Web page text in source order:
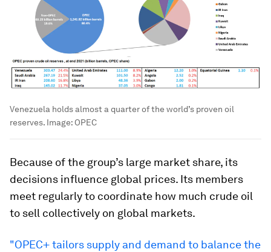
Venezuela holds almost a quarter of the world’s proven oil
reserves. Image: OPEC
Because of the group’s large market share, its
decisions influence global prices. Its members
meet regularly to coordinate how much crude oil
to sell collectively on global markets.
"OPEC+ tailors supply and demand to balance the